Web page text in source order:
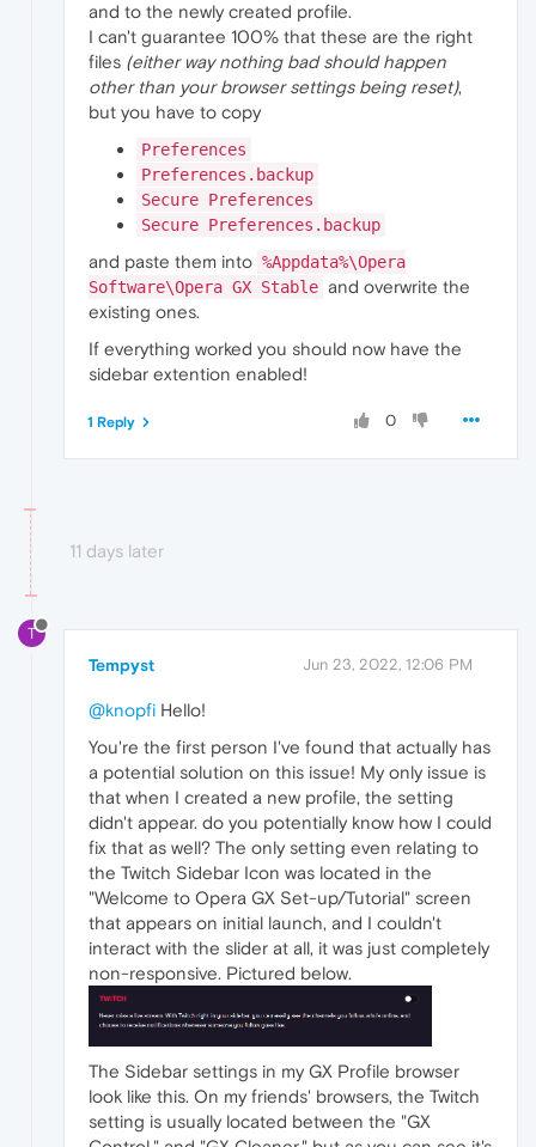
and to the newly created profile.
I can't guarantee 100% that these are the right
files (either way nothing bad should happen
other than your browser settings being reset),
but you have to copy
Preferences
Preferences.backup
Secure Preferences
Secure Preferences.backup
and paste them into %Appdata%\Opera
Software\Opera GX Stable and overwrite the
existing ones.
If everything worked you should now have the
sidebar extention enabled!
0
1 Reply
11 days later
T
Tempyst Jun 23, 2022, 12:06 PM
@knopfi Hello!
You're the first person I've found that actually has
a potential solution on this issue! My only issue is
that when I created a new profile, the setting
didn't appear. do you potentially know how I could
fix that as well? The only setting even relating to
the Twitch Sidebar Icon was located in the
"Welcome to Opera GX Set-up/Tutorial" screen
that appears on initial launch, and I couldn't
interact with the slider at all, it was just completely
non-responsive. Pictured below.
The Sidebar settings in my GX Profile browser
look like this. On my friends' browsers, the Twitch
setting is usually located between the "GX